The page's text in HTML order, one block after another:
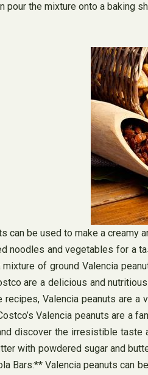
pour the mixture onto a baking
can be used to make a creamy
noodles and vegetables for a
of ground Valencia
are a delicious and
Valencia peanuts are
Valencia peanuts are a
discover the irresistible
with powdered sugar and
Bars:** Valencia peanuts can